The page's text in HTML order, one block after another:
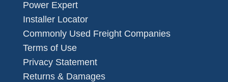
Power Expert
Installer Locator
Commonly Used Freight Companies
Terms of Use
Privacy Statement
Returns & Damages